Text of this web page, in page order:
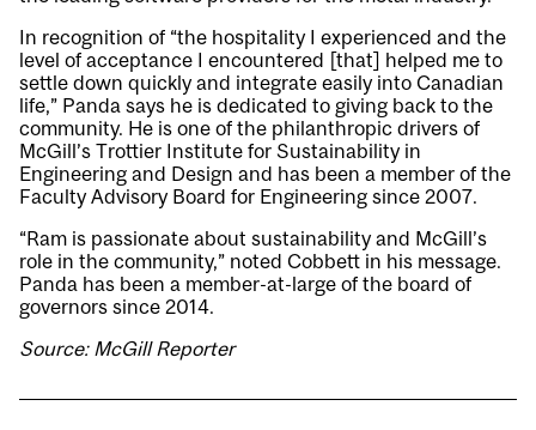
In recognition of “the hospitality I experienced and the
level of acceptance I encountered [that] helped me to
settle down quickly and integrate easily into Canadian
life,” Panda says he is dedicated to giving back to the
community. He is one of the philanthropic drivers of
McGill’s Trottier Institute for Sustainability in
Engineering and Design and has been a member of the
Faculty Advisory Board for Engineering since 2007.
“Ram is passionate about sustainability and McGill’s
role in the community,” noted Cobbett in his message.
Panda has been a member-at-large of the board of
governors since 2014.
Source: McGill Reporter